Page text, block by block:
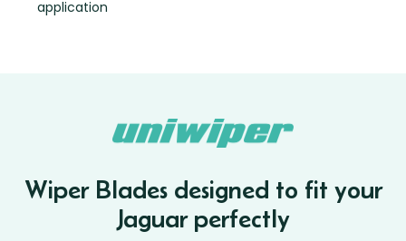
application
Wiper Blades designed to fit your
Jaguar perfectly